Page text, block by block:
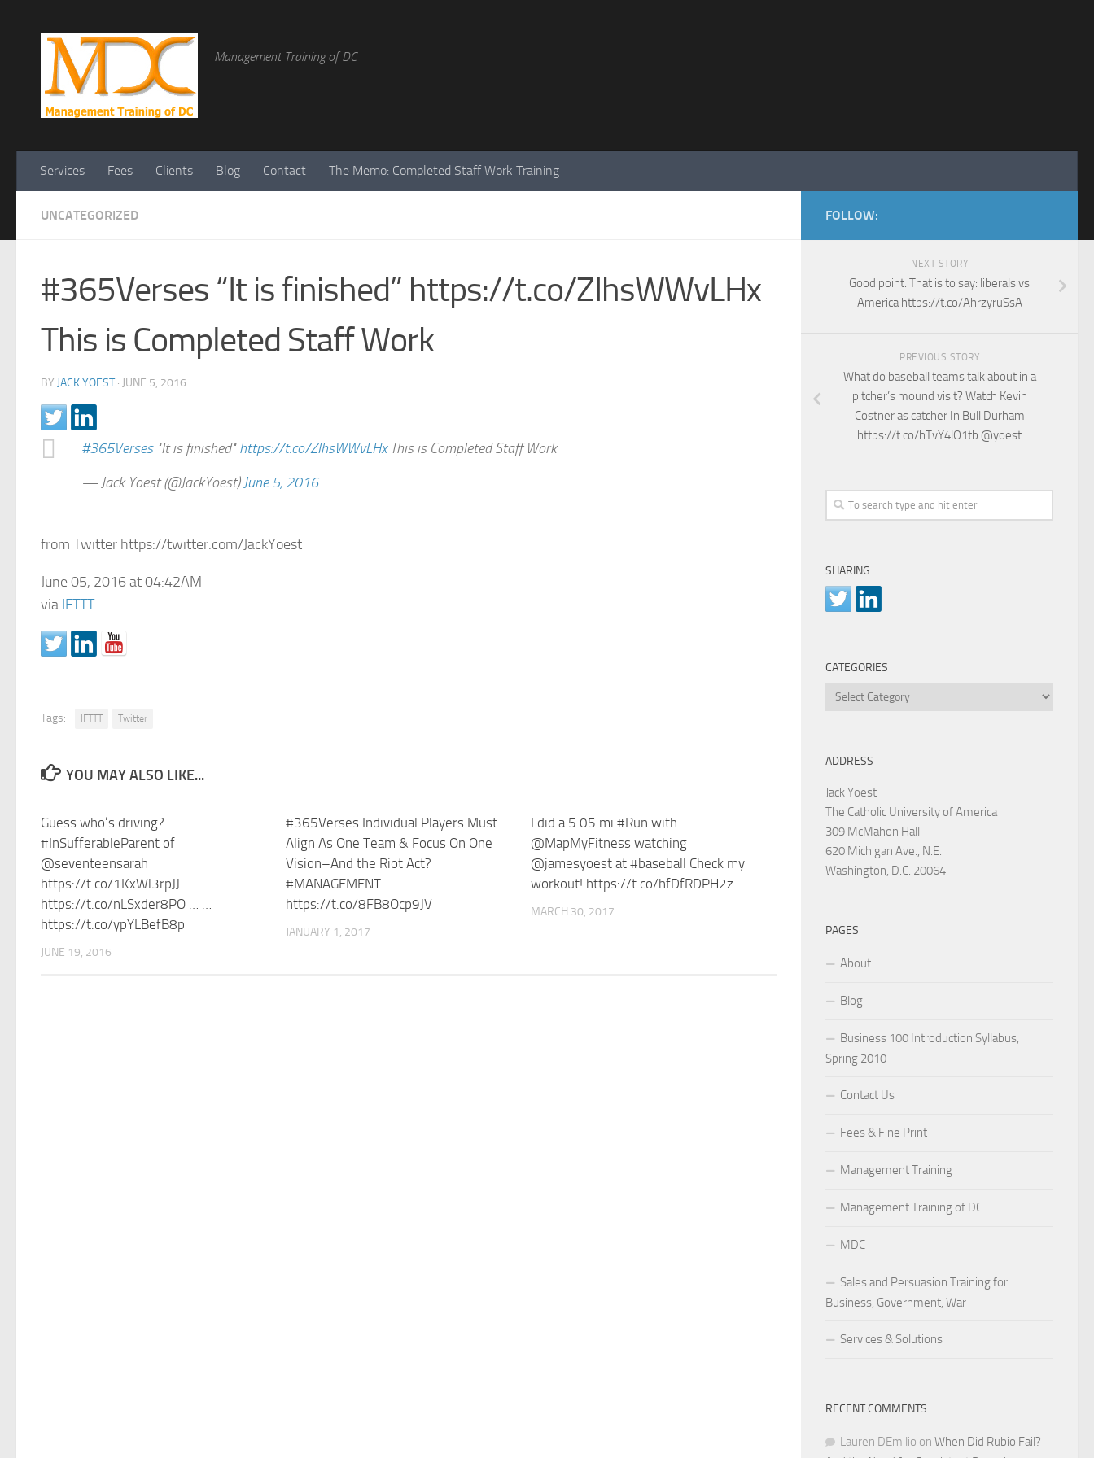
Management Training of DC
Services Fees Clients Blog Contact The Memo: Completed Staff Work Training
UNCATEGORIZED
#365Verses “It is finished” https://t.co/ZIhsWWvLHx
This is Completed Staff Work
BY JACK YOEST · JUNE 5, 2016
#365Verses"It is finished"https://t.co/ZIhsWWvLHxThis is Completed Staff Work
— Jack Yoest (@JackYoest)June 5, 2016
from Twitter https://twitter.com/JackYoest
June 05, 2016 at 04:42AM
via IFTTT
Tags: IFTTT Twitter
YOU MAY ALSO LIKE...
Guess who’s driving?
#InSufferableParent of
@seventeensarah
https://t.co/1KxWl3rpJJ
https://t.co/nLSxder8PO … …
https://t.co/ypYLBefB8p
JUNE 19, 2016
#365Verses Individual Players Must
Align As One Team & Focus On One
Vision–And the Riot Act?
#MANAGEMENT
https://t.co/8FB8Ocp9JV
JANUARY 1, 2017
I did a 5.05 mi #Run with
@MapMyFitness watching
@jamesyoest at #baseball Check my
workout! https://t.co/hfDfRDPH2z
MARCH 30, 2017
FOLLOW:
NEXT STORY
Good point. That is to say: liberals vs
America https://t.co/AhrzyruSsA
PREVIOUS STORY
What do baseball teams talk about in a
pitcher’s mound visit? Watch Kevin
Costner as catcher In Bull Durham
https://t.co/hTvY4lO1tb @yoest
SHARING
CATEGORIES
Categories
ADDRESS
Jack Yoest
The Catholic University of America
309 McMahon Hall
620 Michigan Ave., N.E.
Washington, D.C. 20064
PAGES
About
Blog
Business 100 Introduction Syllabus,
Spring 2010
Contact Us
Fees & Fine Print
Management Training
Management Training of DC
MDC
Sales and Persuasion Training for
Business, Government, War
Services & Solutions
RECENT COMMENTS
Lauren DEmilio on When Did Rubio Fail?